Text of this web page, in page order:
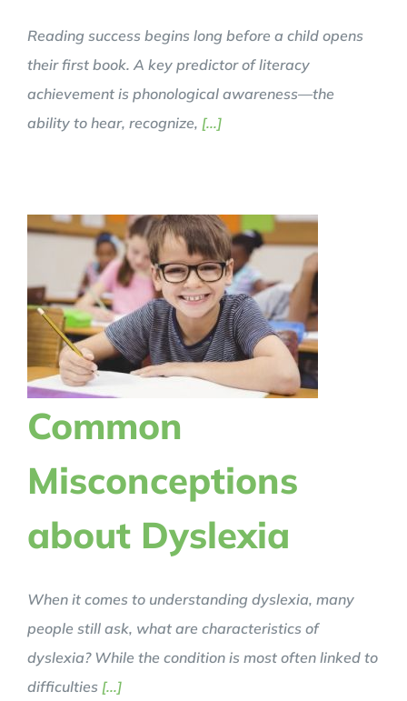
Reading success begins long before a child opens
their first book. A key predictor of literacy
achievement is phonological awareness—the
ability to hear, recognize, [...]
Common
Misconceptions
about Dyslexia
When it comes to understanding dyslexia, many
people still ask, what are characteristics of
dyslexia? While the condition is most often linked to
difficulties [...]